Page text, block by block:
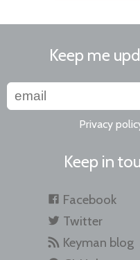
Keep me
Privacy
Keep in
Facebook
Twitter
Keyman blog